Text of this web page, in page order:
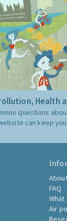
Health
questions
can keep
FAQ
What
Air